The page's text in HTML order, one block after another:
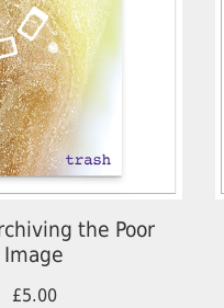
the Poor
Image
£5.00